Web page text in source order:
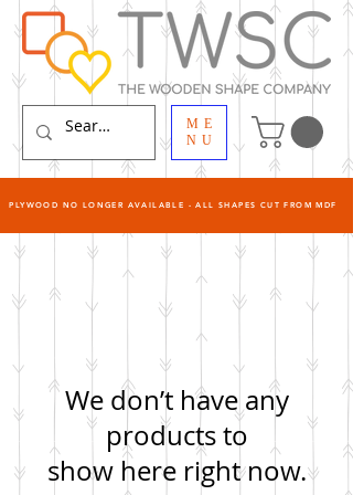
ME
NU
PLYWOOD NO LONGER AVAILABLE - ALL SHAPES CUT FROM MDF
We don’t have any
products to
show here right now.